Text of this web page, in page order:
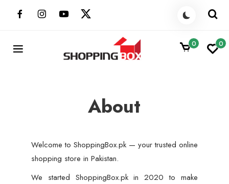
0 0
About
Welcome to ShoppingBox.pk — your trusted online
shopping store in Pakistan.
We started ShoppingBox.pk in 2020 to make